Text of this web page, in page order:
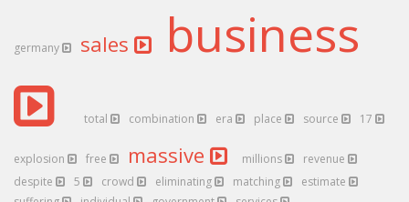
germany sales business
total combination era place source 17
explosion free massive millions
revenue
despite
5 crowd eliminating matching
estimate